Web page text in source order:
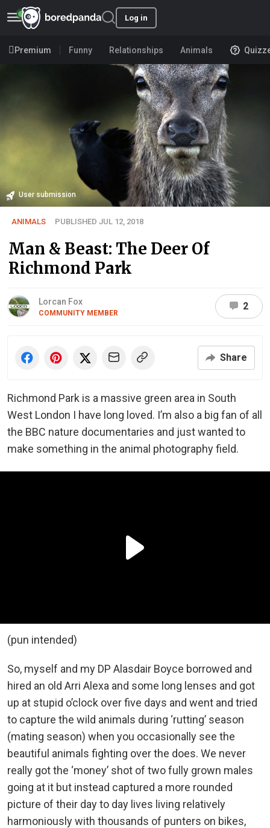
Log in
Premium Funny Relationships Animals
User submission
ANIMALS PUBLISHED JUL 12, 2018
Man & Beast: The Deer Of
Richmond Park
Lorcan Fox
COMMUNITY MEMBER
2
Share
Richmond Park is a massive green area in South
West London I have long loved. I’m also a big fan of all
the BBC nature documentaries and just wanted to
make something in the animal photography field.
(pun intended)
So, myself and my DP Alasdair Boyce borrowed and
hired an old Arri Alexa and some long lenses and got
up at stupid o’clock over five days and went and tried
to capture the wild animals during ‘rutting’ season
(mating season) when you occasionally see the
beautiful animals fighting over the does. We never
really got the ‘money’ shot of two fully grown males
going at it but instead captured a more rounded
picture of their day to day lives living relatively
harmoniously with thousands of punters on bikes,